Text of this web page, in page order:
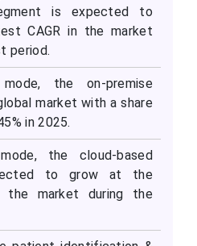
is expected to
CAGR in the market
period.
the on-premise
market with a share
in 2025.
the cloud-based
to grow at the
the market during the